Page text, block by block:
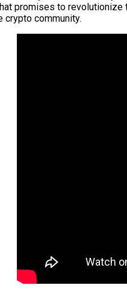
promises to revolutionize
crypto community.